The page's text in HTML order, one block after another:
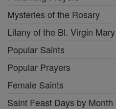
Mysteries of the Rosary
Litany of the Bl. Virgin Mary
Popular Saints
Popular Prayers
Female Saints
Saint Feast Days by Month